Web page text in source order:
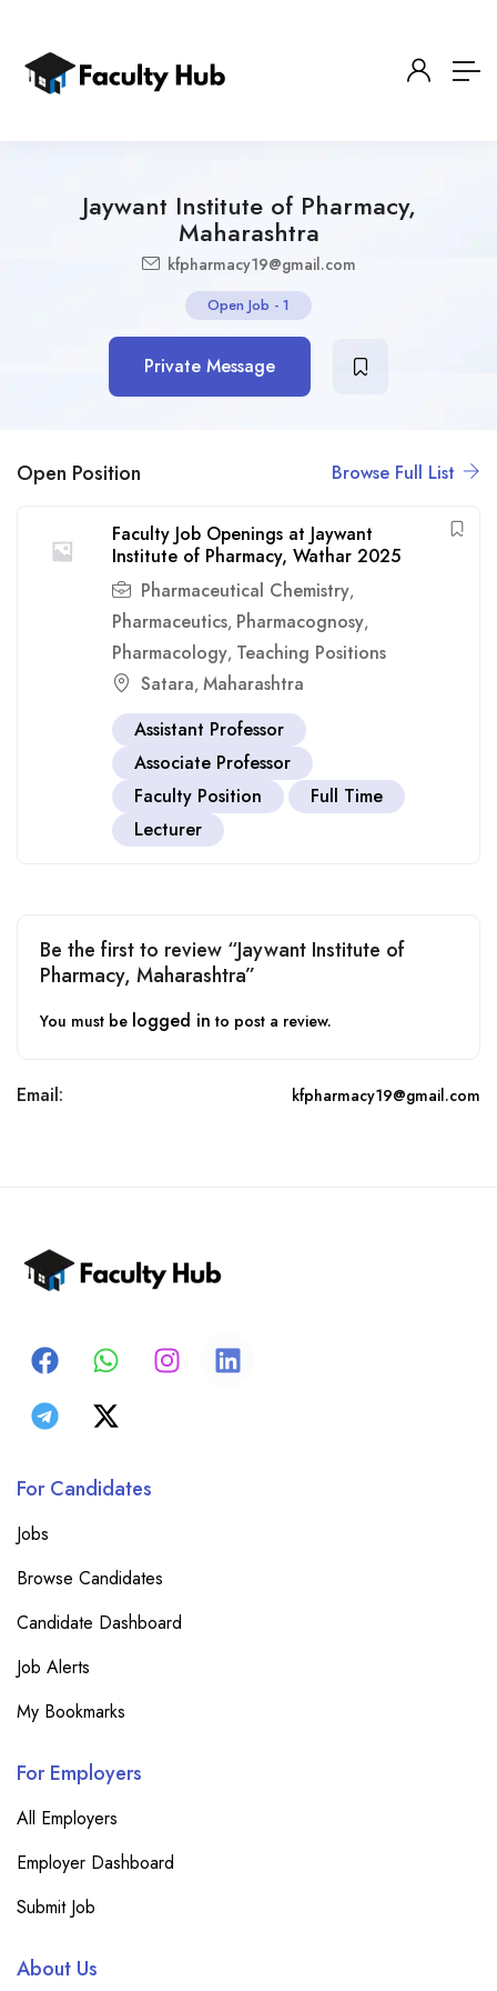
Jaywant Institute of Pharmacy,
Maharashtra
kfpharmacy19@gmail.com
Open Job - 1
Private Message
Open Position Browse Full List
Faculty Job Openings at Jaywant
Institute of Pharmacy, Wathar 2025
Pharmaceutical Chemistry,
Pharmaceutics, Pharmacognosy,
Pharmacology, Teaching Positions
Satara, Maharashtra
Assistant Professor
Associate Professor
Faculty Position
Full Time
Lecturer
Be the first to review “Jaywant Institute of
Pharmacy, Maharashtra”
You must be logged in to post a review.
Email: kfpharmacy19@gmail.com
For Candidates
Jobs
Browse Candidates
Candidate Dashboard
Job Alerts
My Bookmarks
For Employers
All Employers
Employer Dashboard
Submit Job
About Us